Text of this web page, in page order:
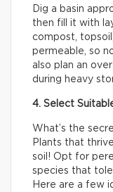
Dig a basin
then fill it with
compost,
permeable, so
also plan an
during heavy
4. Select
What’s the
Plants that
soil! Opt for
species that
Here are a few